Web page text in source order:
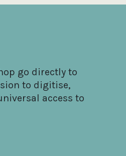
go directly to
to digitise,
access to